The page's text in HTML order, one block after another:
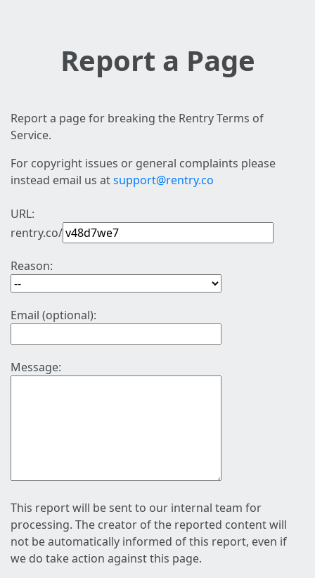
Report a Page
Report a page for breaking the Rentry Terms of
Service.
For copyright issues or general complaints please
instead email us atsupport@rentry.co
URL:
rentry.co/
Reason:
Email (optional):
Message:
This report will be sent to our internal team for
processing. The creator of the reported content will
not be automatically informed of this report, even if
we do take action against this page.